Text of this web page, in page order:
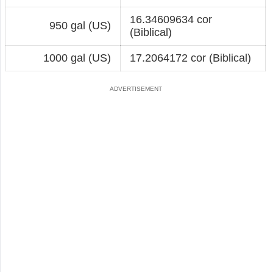
950 gal (US)
16.34609634 cor
(Biblical)
1000 gal (US) 17.2064172 cor (Biblical)